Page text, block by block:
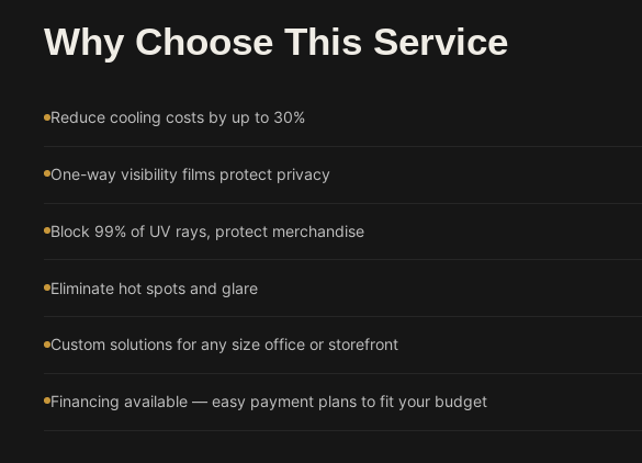
Why Choose This Service
Reduce cooling costs by up to 30%
One-way visibility films protect privacy
Block 99% of UV rays, protect merchandise
Eliminate hot spots and glare
Custom solutions for any size office or storefront
Financing available — easy payment plans to fit your budget